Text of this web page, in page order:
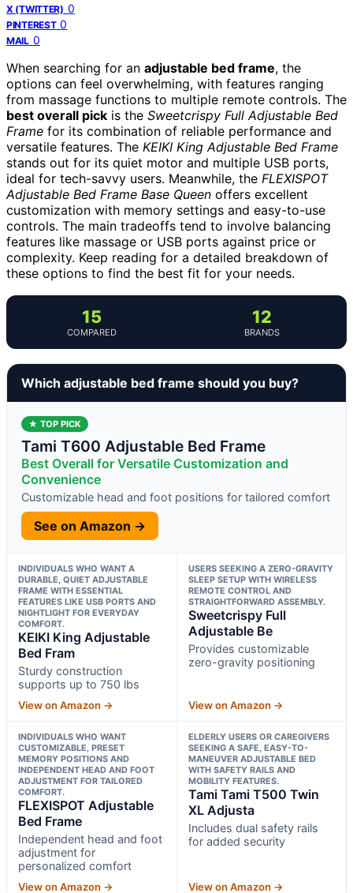
X (TWITTER) 0
PINTEREST 0
MAIL 0
When searching for an adjustable bed frame, the
options can feel overwhelming, with features ranging
from massage functions to multiple remote controls. The
best overall pick is the Sweetcrispy Full Adjustable Bed
Frame for its combination of reliable performance and
versatile features. The KEIKI King Adjustable Bed Frame
stands out for its quiet motor and multiple USB ports,
ideal for tech-savvy users. Meanwhile, the FLEXISPOT
Adjustable Bed Frame Base Queen offers excellent
customization with memory settings and easy-to-use
controls. The main tradeoffs tend to involve balancing
features like massage or USB ports against price or
complexity. Keep reading for a detailed breakdown of
these options to find the best fit for your needs.
15
COMPARED
12
BRANDS
Which adjustable bed frame should you buy?
★ TOP PICK
Tami T600 Adjustable Bed Frame
Best Overall for Versatile Customization and
Convenience
Customizable head and foot positions for tailored comfort
See on Amazon →
INDIVIDUALS WHO WANT A
DURABLE, QUIET ADJUSTABLE
FRAME WITH ESSENTIAL
FEATURES LIKE USB PORTS AND
NIGHTLIGHT FOR EVERYDAY
COMFORT.
KEIKI King Adjustable
Bed Fram
Sturdy construction
supports up to 750 lbs
View on Amazon →
USERS SEEKING A ZERO-GRAVITY
SLEEP SETUP WITH WIRELESS
REMOTE CONTROL AND
STRAIGHTFORWARD ASSEMBLY.
Sweetcrispy Full
Adjustable Be
Provides customizable
zero-gravity positioning
View on Amazon →
INDIVIDUALS WHO WANT
CUSTOMIZABLE, PRESET
MEMORY POSITIONS AND
INDEPENDENT HEAD AND FOOT
ADJUSTMENT FOR TAILORED
COMFORT.
FLEXISPOT Adjustable
Bed Frame
Independent head and foot
adjustment for
personalized comfort
View on Amazon →
ELDERLY USERS OR CAREGIVERS
SEEKING A SAFE, EASY-TO-
MANEUVER ADJUSTABLE BED
WITH SAFETY RAILS AND
MOBILITY FEATURES.
Tami Tami T500 Twin
XL Adjusta
Includes dual safety rails
for added security
View on Amazon →